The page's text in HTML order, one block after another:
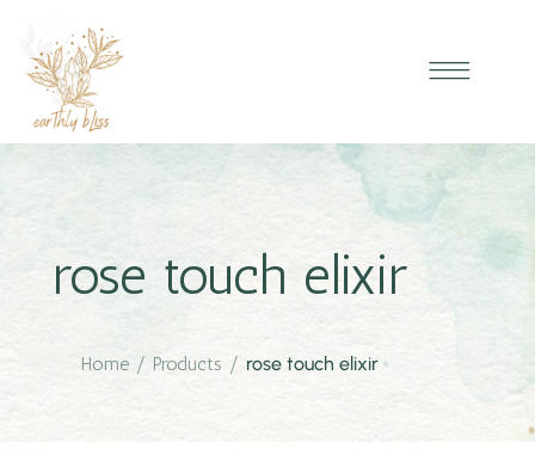
rose touch elixir
Home / Products / rose touch elixir